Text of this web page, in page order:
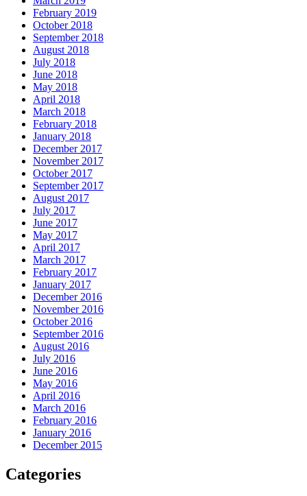
February 2019
October 2018
September 2018
August 2018
July 2018
June 2018
May 2018
April 2018
March 2018
February 2018
January 2018
December 2017
November 2017
October 2017
September 2017
August 2017
July 2017
June 2017
May 2017
April 2017
March 2017
February 2017
January 2017
December 2016
November 2016
October 2016
September 2016
August 2016
July 2016
June 2016
May 2016
April 2016
March 2016
February 2016
January 2016
December 2015
Categories